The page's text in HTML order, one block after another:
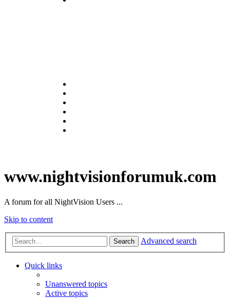
www.nightvisionforumuk.com
A forum for all NightVision Users ...
Skip to content
Search Advanced search
Quick links
Unanswered topics
Active topics